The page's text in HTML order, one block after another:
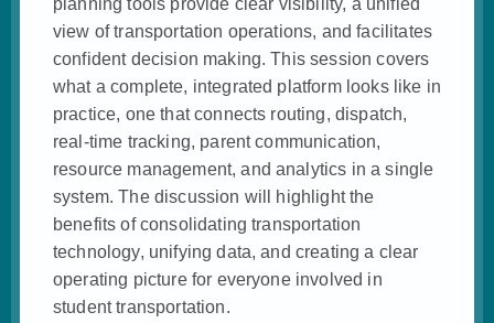
view of transportation operations, and facilitates
confident decision making. This session covers
what a complete, integrated platform looks like in
practice, one that connects routing, dispatch,
real-time tracking, parent communication,
resource management, and analytics in a single
system. The discussion will highlight the
benefits of consolidating transportation
technology, unifying data, and creating a clear
operating picture for everyone involved in
student transportation.